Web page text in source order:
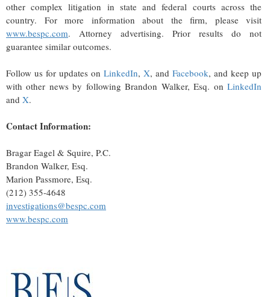
other complex litigation in state and federal courts across the
country. For more information about the firm, please visit
www.bespc.com. Attorney advertising. Prior results do not
guarantee similar outcomes.
Follow us for updates on LinkedIn, X, and Facebook, and keep up
with other news by following Brandon Walker, Esq. on LinkedIn
and X.
Contact Information:
Bragar Eagel & Squire, P.C.
Brandon Walker, Esq.
Marion Passmore, Esq.
(212) 355-4648
investigations@bespc.com
www.bespc.com